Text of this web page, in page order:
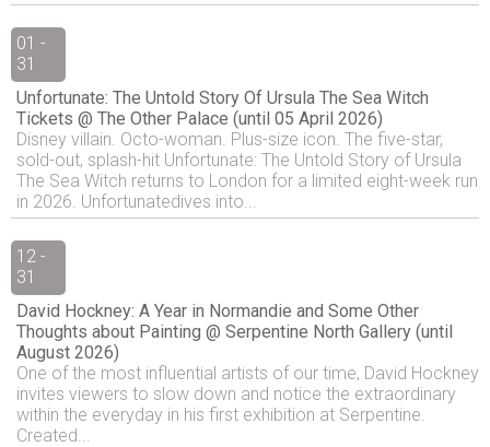
01 -
31
Unfortunate: The Untold Story Of Ursula The Sea Witch
Tickets @ The Other Palace (until 05 April 2026)
Disney villain. Octo-woman. Plus-size icon. The five-star,
sold-out, splash-hit Unfortunate: The Untold Story of Ursula
The Sea Witch returns to London for a limited eight-week run
in 2026. Unfortunatedives into...
12 -
31
David Hockney: A Year in Normandie and Some Other
Thoughts about Painting @ Serpentine North Gallery (until
August 2026)
One of the most influential artists of our time, David Hockney
invites viewers to slow down and notice the extraordinary
within the everyday in his first exhibition at Serpentine.
Created...